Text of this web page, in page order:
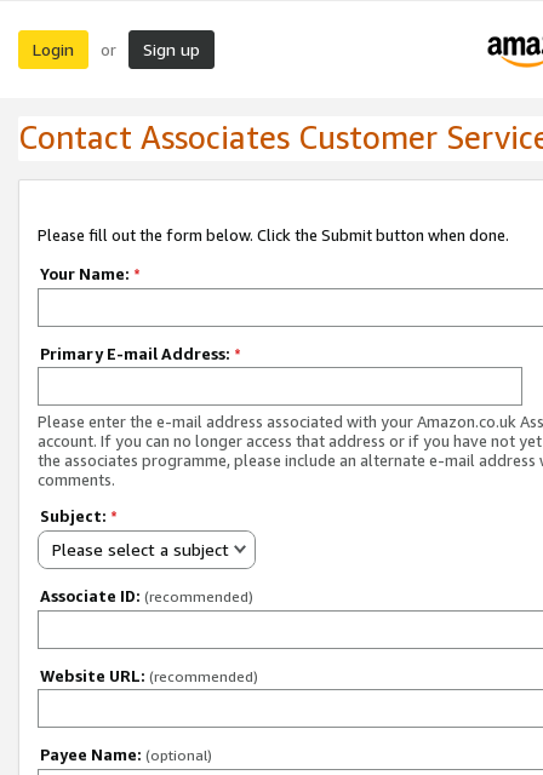
Login or Sign up
Contact Associates Customer
Please fill out the form below. Click the Submit button when done.
Your Name: *
Primary E-mail Address: *
Please enter the e-mail address associated with your Amazon.co.uk
account. If you can no longer access that address or if you have not
the associates programme, please include an alternate e-mail address
comments.
Subject: *
Please select a subject
Associate ID: (recommended)
Website URL: (recommended)
Payee Name: (optional)